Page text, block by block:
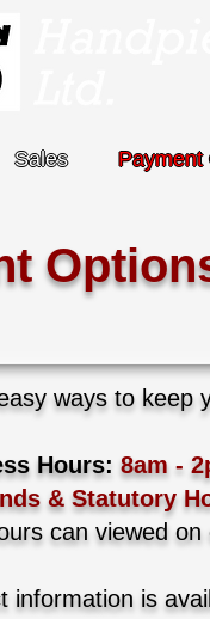
Sales Payment
ways to keep
Hours: 8am -
& Statutory
can viewed on
information is